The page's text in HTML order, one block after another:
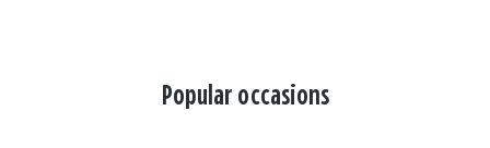
Popular occasions